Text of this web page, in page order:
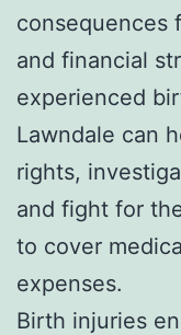
consequences
and financial
experienced
Lawndale can
rights,
and fight for
to cover
expenses.
Birth injuries